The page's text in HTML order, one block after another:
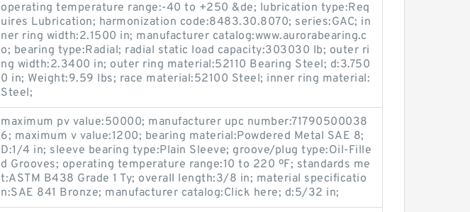
operating temperature range:-40 to +250 &de; lubrication type:Req
uires Lubrication; harmonization code:8483.30.8070; series:GAC; in
ner ring width:2.1500 in; manufacturer catalog:www.aurorabearing.c
o; bearing type:Radial; radial static load capacity:303030 lb; outer ri
ng width:2.3400 in; outer ring material:52110 Bearing Steel; d:3.750
0 in; Weight:9.59 lbs; race material:52100 Steel; inner ring material:
Steel;
maximum pv value:50000; manufacturer upc number:71790500038
6; maximum v value:1200; bearing material:Powdered Metal SAE 8;
D:1/4 in; sleeve bearing type:Plain Sleeve; groove/plug type:Oil-Fille
d Grooves; operating temperature range:10 to 220 ºF; standards me
t:ASTM B438 Grade 1 Ty; overall length:3/8 in; material specificatio
n:SAE 841 Bronze; manufacturer catalog:Click here; d:5/32 in;